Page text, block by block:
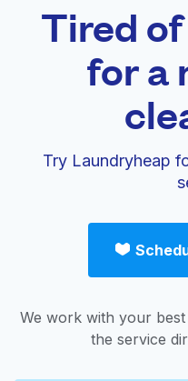
Tired
for a
Try Laundryheap
We work with your
the service